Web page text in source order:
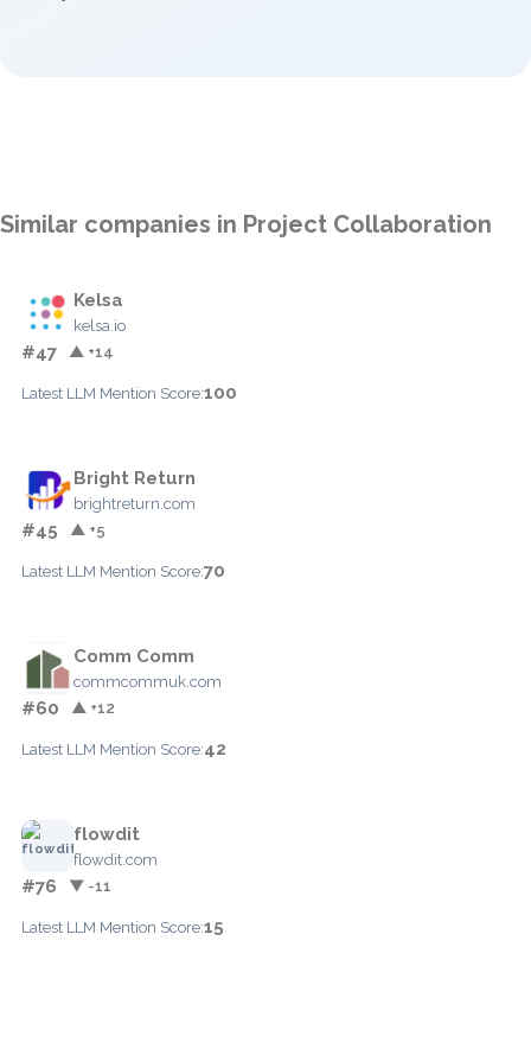
Similar companies in Project Collaboration
Kelsa
kelsa.io
#47 ▲ +14
Latest LLM Mention Score:100
Bright Return
brightreturn.com
#45 ▲ +5
Latest LLM Mention Score:70
Comm Comm
commcommuk.com
#60 ▲ +12
Latest LLM Mention Score:42
flowdit
flowdit.com
#76 ▼ -11
Latest LLM Mention Score:15